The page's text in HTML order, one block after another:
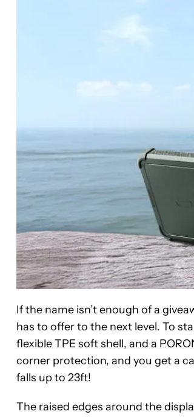
If the name isn’t enough of a
has to offer to the next level. To
flexible TPE soft shell, and a
corner protection, and you get a
falls up to 23ft!
The raised edges around the